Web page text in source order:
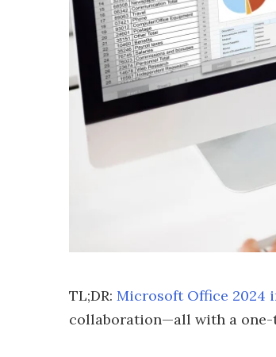
TL;DR: Microsoft Office 2024
collaboration—all with a one-